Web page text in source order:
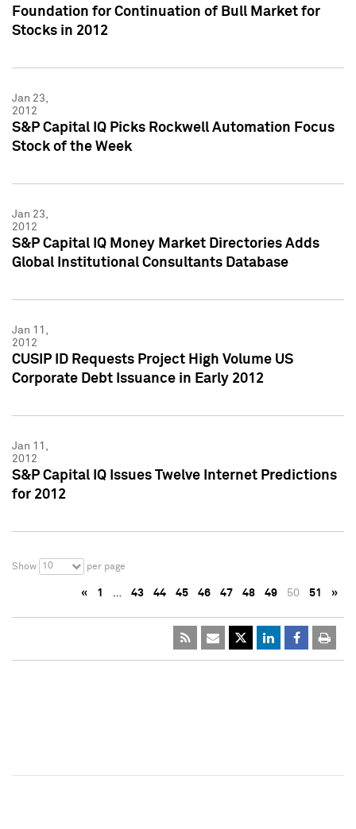
Foundation for Continuation of Bull Market for
Stocks in 2012
Jan 23,
2012
S&P Capital IQ Picks Rockwell Automation Focus
Stock of the Week
Jan 23,
2012
S&P Capital IQ Money Market Directories Adds
Global Institutional Consultants Database
Jan 11,
2012
CUSIP ID Requests Project High Volume US
Corporate Debt Issuance in Early 2012
Jan 11,
2012
S&P Capital IQ Issues Twelve Internet Predictions
for 2012
Show 10 per page
« 1 … 43 44 45 46 47 48 49 50 51 »